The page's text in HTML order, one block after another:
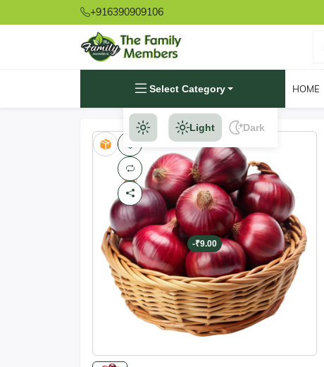
+916390909106
Select Category HOME
Light Dark
-₹9.00